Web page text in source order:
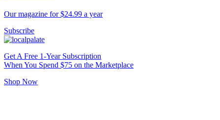
Our magazine for $24.99 a year
Subscribe
Get A Free 1-Year Subscription
When You Spend $75 on the Marketplace
Shop Now